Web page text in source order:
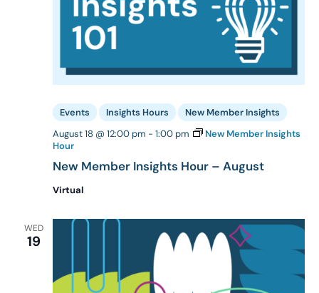
New Member Insights Hour – August
August 18 @ 12:00 pm - 1:00 pm
New Member Insights
Hour
Events Insights Hours New Member Insights
Virtual
WED
19